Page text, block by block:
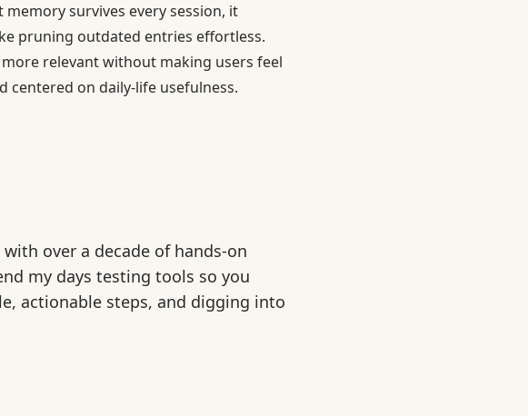
survives every session, it
pruning outdated entries effortless.
relevant without making users feel
centered on daily-life usefulness.
over a decade of hands-on
my days testing tools so you
actionable steps, and digging into